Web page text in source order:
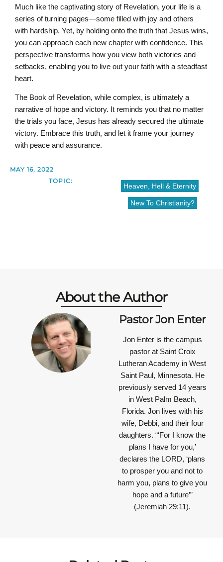
Much like the captivating story of Revelation, your life is a
series of turning pages—some filled with joy and others
with hardship. Yet, by holding onto the truth that Jesus wins,
you can approach each new chapter with confidence. This
perspective transforms how you view both victories and
setbacks, enabling you to live out your faith with a steadfast
heart.
The Book of Revelation, while complex, is ultimately a
narrative of hope and victory. It reminds you that no matter
the trials you face, Jesus has already secured the ultimate
victory. Embrace this truth, and let it frame your journey
with peace and assurance.
MAY 16, 2022
TOPIC:
Heaven, Hell & Eternity
New To Christianity?
About the Author
Pastor Jon Enter
Jon Enter is the campus
pastor at Saint Croix
Lutheran Academy in West
Saint Paul, Minnesota. He
previously served 14 years
in West Palm Beach,
Florida. Jon lives with his
wife, Debbi, and their four
daughters. “‘For I know the
plans I have for you,’
declares the LORD, ‘plans
to prosper you and not to
harm you, plans to give you
hope and a future’”
(Jeremiah 29:11).